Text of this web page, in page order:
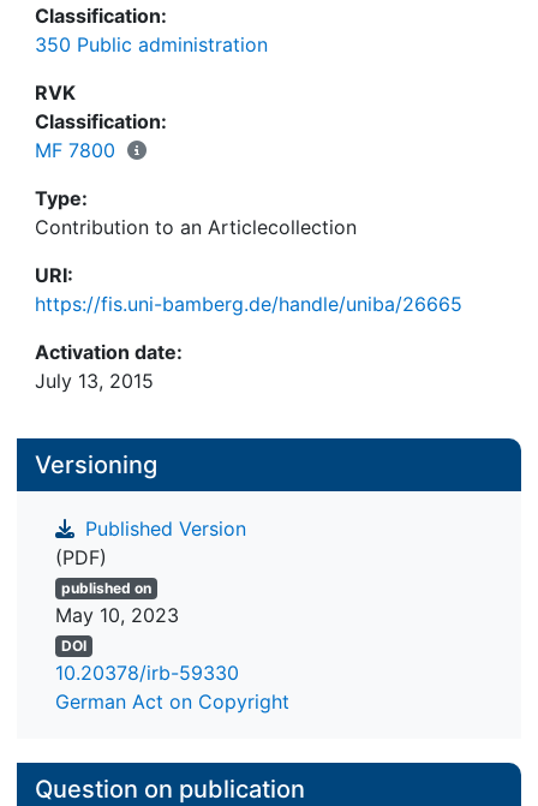
Classification:
350 Public administration
RVK
Classification:
MF 7800
Type:
Contribution to an Articlecollection
URI:
https://fis.uni-bamberg.de/handle/uniba/26665
Activation date:
July 13, 2015
Versioning
Published Version
(PDF)
published on
May 10, 2023
DOI
10.20378/irb-59330
German Act on Copyright
Question on publication